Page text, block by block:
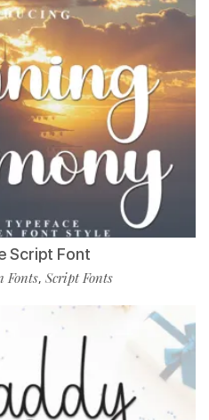
Script Font
Fonts, Script Fonts